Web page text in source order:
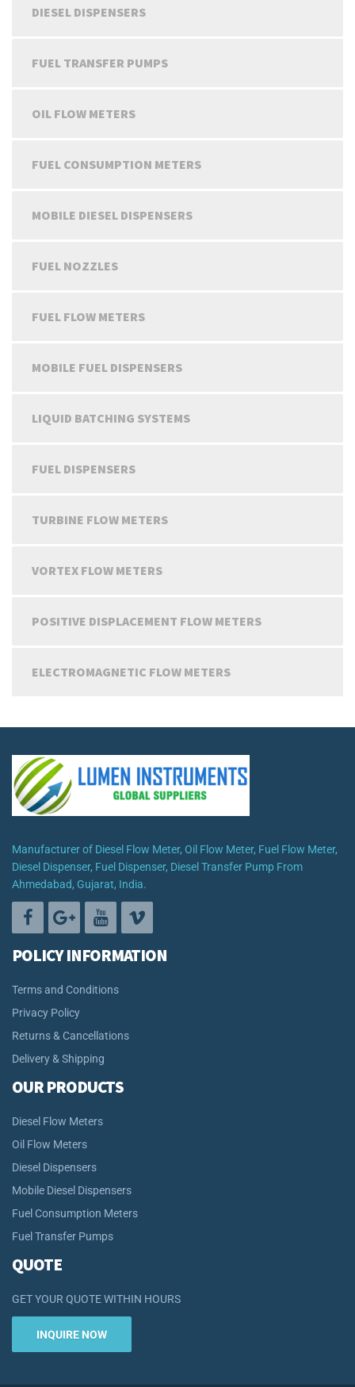
DIESEL DISPENSERS
FUEL TRANSFER PUMPS
OIL FLOW METERS
FUEL CONSUMPTION METERS
MOBILE DIESEL DISPENSERS
FUEL NOZZLES
FUEL FLOW METERS
MOBILE FUEL DISPENSERS
LIQUID BATCHING SYSTEMS
FUEL DISPENSERS
TURBINE FLOW METERS
VORTEX FLOW METERS
POSITIVE DISPLACEMENT FLOW METERS
ELECTROMAGNETIC FLOW METERS
Manufacturer of Diesel Flow Meter, Oil Flow Meter, Fuel Flow Meter,
Diesel Dispenser, Fuel Dispenser, Diesel Transfer Pump From
Ahmedabad, Gujarat, India.
POLICY INFORMATION
Terms and Conditions
Privacy Policy
Returns & Cancellations
Delivery & Shipping
OUR PRODUCTS
Diesel Flow Meters
Oil Flow Meters
Diesel Dispensers
Mobile Diesel Dispensers
Fuel Consumption Meters
Fuel Transfer Pumps
QUOTE
GET YOUR QUOTE WITHIN HOURS
INQUIRE NOW